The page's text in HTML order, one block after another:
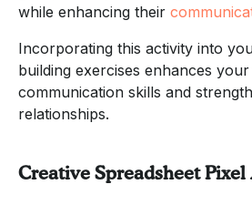
while enhancing their
Incorporating this activity into
building exercises enhances your
communication skills and
relationships.
Creative Spreadsheet Pixel